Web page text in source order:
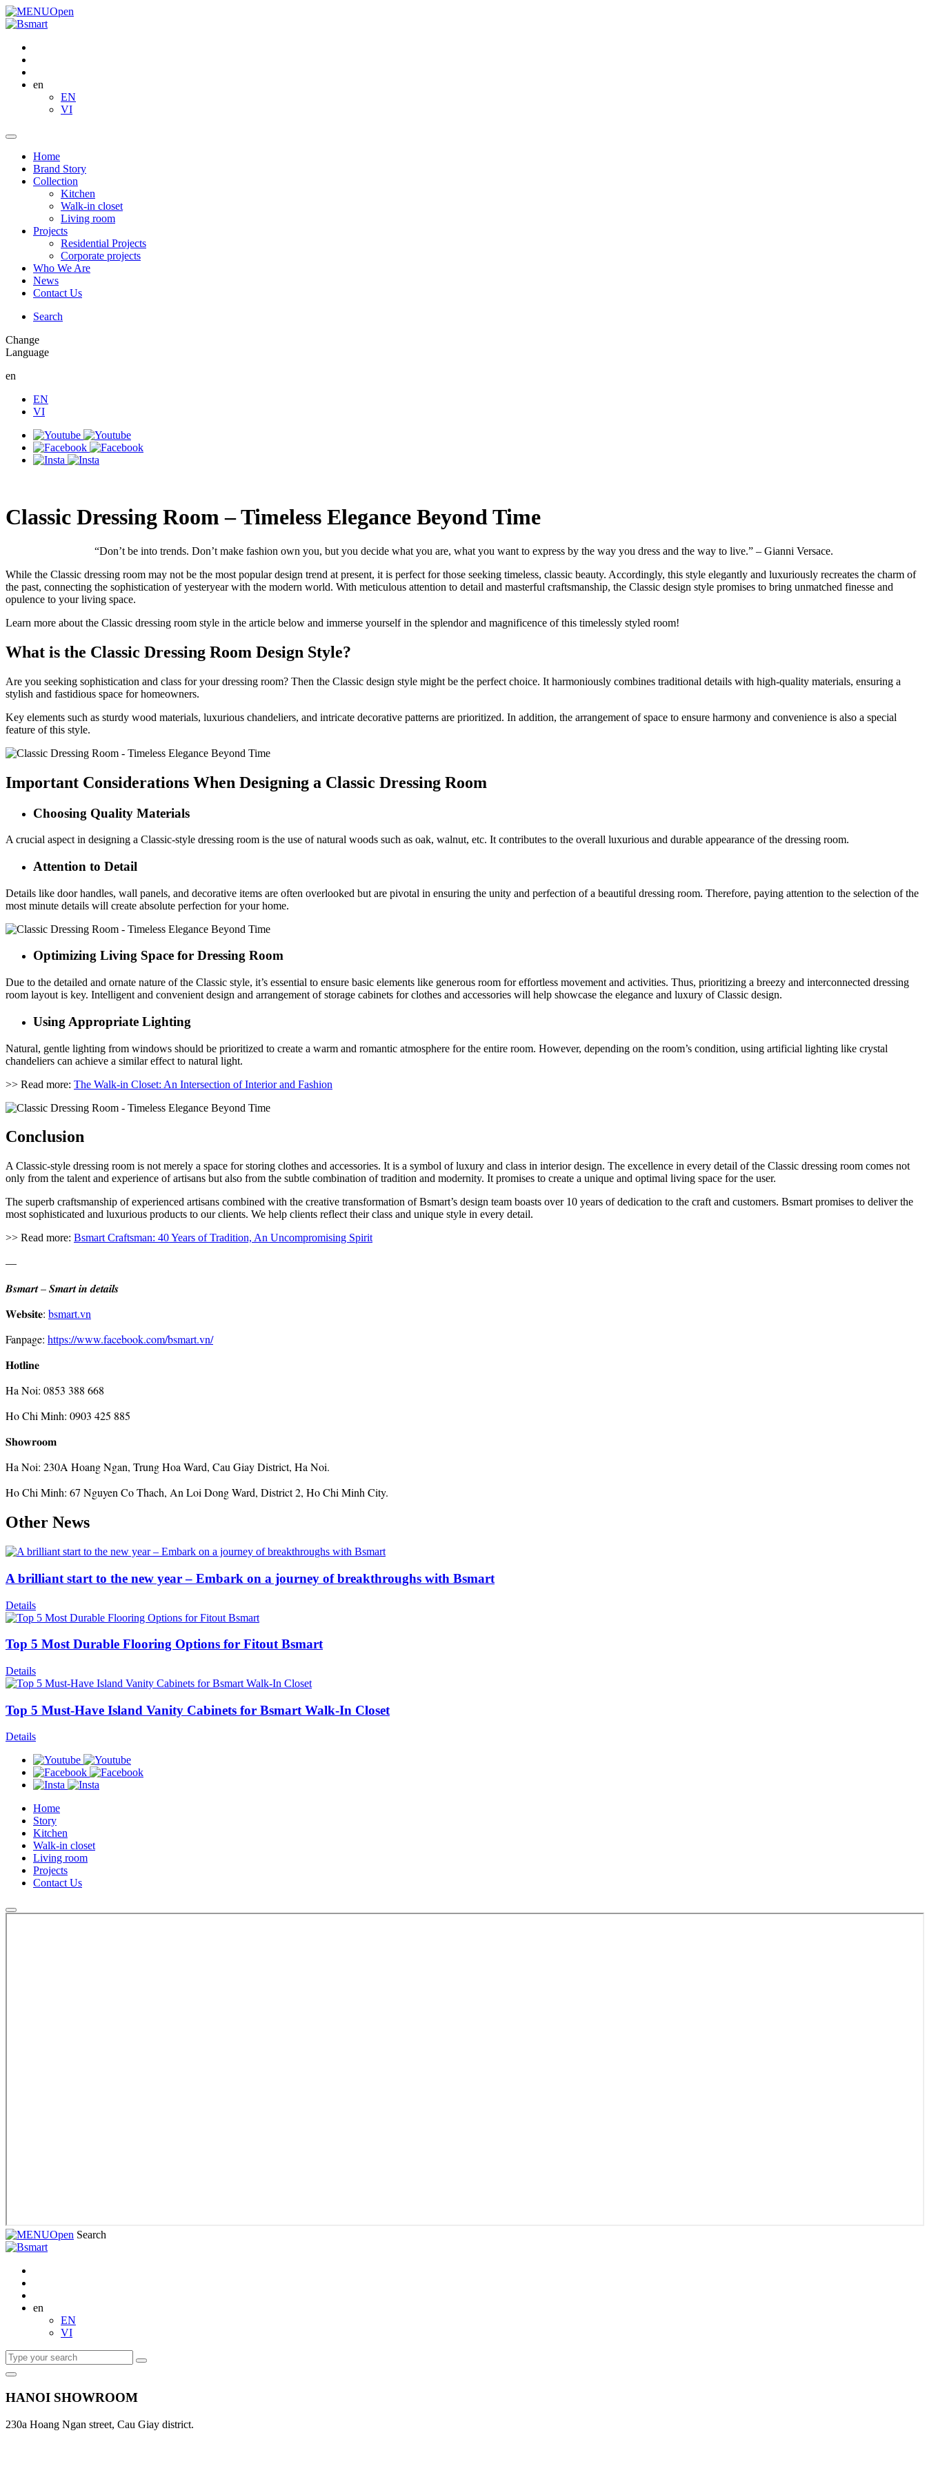
Open
en
EN
VI
Home
Brand Story
Collection
Kitchen
Walk-in closet
Living room
Projects
Residential Projects
Corporate projects
Who We Are
News
Contact Us
Search
Change
Language
en
EN
VI
Classic Dressing Room – Timeless Elegance Beyond Time
“Don’t be into trends. Don’t make fashion own you, but you decide what you are, what you want to express by the way you dress and the way to live.” – Gianni Versace.
While the Classic dressing room may not be the most popular design trend at present, it is perfect for those seeking timeless, classic beauty. Accordingly, this style elegantly and luxuriously recreates the charm of
the past, connecting the sophistication of yesteryear with the modern world. With meticulous attention to detail and masterful craftsmanship, the Classic design style promises to bring unmatched finesse and
opulence to your living space.
Learn more about the Classic dressing room style in the article below and immerse yourself in the splendor and magnificence of this timelessly styled room!
What is the Classic Dressing Room Design Style?
Are you seeking sophistication and class for your dressing room? Then the Classic design style might be the perfect choice. It harmoniously combines traditional details with high-quality materials, ensuring a
stylish and fastidious space for homeowners.
Key elements such as sturdy wood materials, luxurious chandeliers, and intricate decorative patterns are prioritized. In addition, the arrangement of space to ensure harmony and convenience is also a special
feature of this style.
Important Considerations When Designing a Classic Dressing Room
Choosing Quality Materials
A crucial aspect in designing a Classic-style dressing room is the use of natural woods such as oak, walnut, etc. It contributes to the overall luxurious and durable appearance of the dressing room.
Attention to Detail
Details like door handles, wall panels, and decorative items are often overlooked but are pivotal in ensuring the unity and perfection of a beautiful dressing room. Therefore, paying attention to the selection of the
most minute details will create absolute perfection for your home.
Optimizing Living Space for Dressing Room
Due to the detailed and ornate nature of the Classic style, it’s essential to ensure basic elements like generous room for effortless movement and activities. Thus, prioritizing a breezy and interconnected dressing
room layout is key. Intelligent and convenient design and arrangement of storage cabinets for clothes and accessories will help showcase the elegance and luxury of Classic design.
Using Appropriate Lighting
Natural, gentle lighting from windows should be prioritized to create a warm and romantic atmosphere for the entire room. However, depending on the room’s condition, using artificial lighting like crystal
chandeliers can achieve a similar effect to natural light.
>> Read more: The Walk-in Closet: An Intersection of Interior and Fashion
Conclusion
A Classic-style dressing room is not merely a space for storing clothes and accessories. It is a symbol of luxury and class in interior design. The excellence in every detail of the Classic dressing room comes not
only from the talent and experience of artisans but also from the subtle combination of tradition and modernity. It promises to create a unique and optimal living space for the user.
The superb craftsmanship of experienced artisans combined with the creative transformation of Bsmart’s design team boasts over 10 years of dedication to the craft and customers. Bsmart promises to deliver the
most sophisticated and luxurious products to our clients. We help clients reflect their class and unique style in every detail.
>> Read more: Bsmart Craftsman: 40 Years of Tradition, An Uncompromising Spirit
—
𝑩𝒔𝒎𝒂𝒓𝒕 – 𝑺𝒎𝒂𝒓𝒕 𝒊𝒏 𝒅𝒆𝒕𝒂𝒊𝒍𝒔
𝐖𝐞𝐛𝐬𝐢𝐭𝐞: bsmart.vn
Fanpage: https://www.facebook.com/bsmart.vn/
𝐇𝐨𝐭𝐥𝐢𝐧𝐞
Ha Noi: 0853 388 668
Ho Chi Minh: 0903 425 885
𝐒𝐡𝐨𝐰𝐫𝐨𝐨𝐦
Ha Noi: 230A Hoang Ngan, Trung Hoa Ward, Cau Giay District, Ha Noi.
Ho Chi Minh: 67 Nguyen Co Thach, An Loi Dong Ward, District 2, Ho Chi Minh City.
Other News
A brilliant start to the new year – Embark on a journey of breakthroughs with Bsmart
Details
Top 5 Most Durable Flooring Options for Fitout Bsmart
Details
Top 5 Must-Have Island Vanity Cabinets for Bsmart Walk-In Closet
Details
Home
Story
Kitchen
Walk-in closet
Living room
Projects
Contact Us
Open Search
en
EN
VI
HANOI SHOWROOM
230a Hoang Ngan street, Cau Giay district.